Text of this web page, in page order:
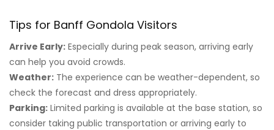
Tips for Banff Gondola Visitors
Arrive Early: Especially during peak season, arriving early
can help you avoid crowds.
Weather: The experience can be weather-dependent, so
check the forecast and dress appropriately.
Parking: Limited parking is available at the base station, so
consider taking public transportation or arriving early to